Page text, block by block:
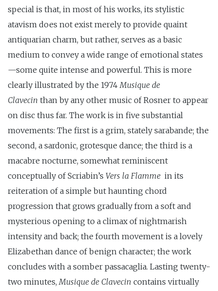
special is that, in most of his works, its stylistic
atavism does not exist merely to provide quaint
antiquarian charm, but rather, serves as a basic
medium to convey a wide range of emotional states
—some quite intense and powerful. This is more
clearly illustrated by the 1974Musique de
Clavecin than by any other music of Rosner to appear
on disc thus far. The work is in five substantial
movements: The first is a grim, stately sarabande; the
second, a sardonic, grotesque dance; the third is a
macabre nocturne, somewhat reminiscent
conceptually of Scriabin’s Vers la Flamme in its
reiteration of a simple but haunting chord
progression that grows gradually from a soft and
mysterious opening to a climax of nightmarish
intensity and back; the fourth movement is a lovely
Elizabethan dance of benign character; the work
concludes with a somber passacaglia. Lasting twenty-
two minutes,Musique de Clavecin contains virtually